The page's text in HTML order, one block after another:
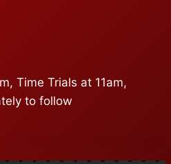
Time Trials at 11am,
to follow